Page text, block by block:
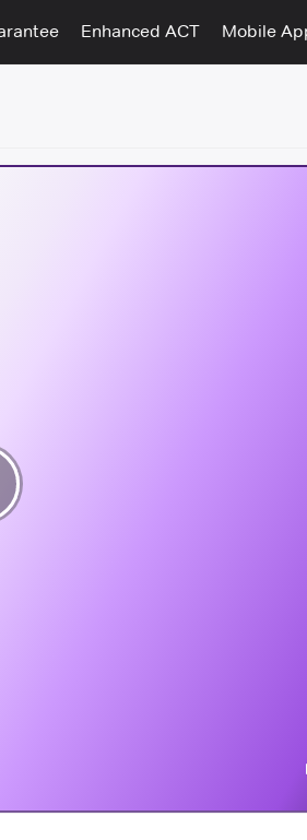
Enhanced ACT Mobile